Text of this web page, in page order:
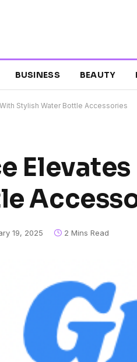
BUSINESS BEAUTY
Stylish Water Bottle Accessories
19, 2025 2 Mins Read